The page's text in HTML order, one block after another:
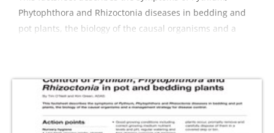
Phytophthora and Rhizoctonia diseases in bedding and
pot plants, the biology of the causal organisms and a